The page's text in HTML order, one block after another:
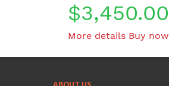
$3,450.00
More details This
Buy now